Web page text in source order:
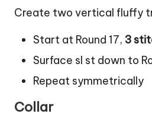
Create two vertical fluffy
Start at Round 17, 3
Surface sl st down to
Repeat symmetrically
Collar